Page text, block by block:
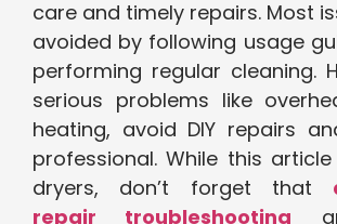
care and timely repairs. Most
avoided by following usage
performing regular cleaning.
serious problems like
heating, avoid DIY repairs
professional. While this
dryers, don’t forget that
repair troubleshooting